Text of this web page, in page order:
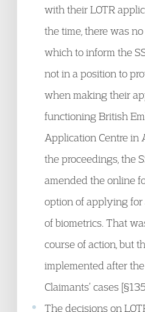
with their LOTR
the time, there was
which to inform the
not in a position to
when making their
functioning British
Application Centre in
the proceedings, the
amended the online
option of applying
of biometrics. That
course of action, but
implemented after
Claimants’ cases
The decisions on